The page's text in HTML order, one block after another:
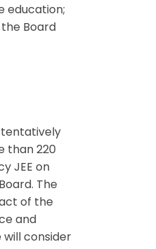
education;
Board
tentatively
than 220
JEE on
The
of the
and
consider